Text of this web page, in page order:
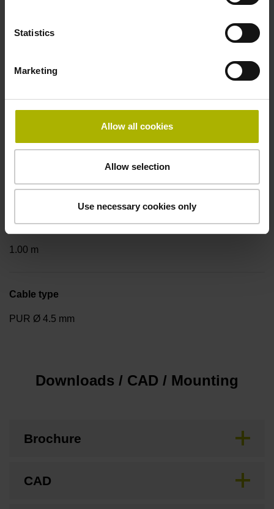
Statistics
Marketing
Allow all cookies
Allow selection
Use necessary cookies only
D294999
Cable outlet tangential (right)
Cable length
1.00 m
Cable type
PUR Ø 4.5 mm
Downloads / CAD / Mounting
Brochure
CAD